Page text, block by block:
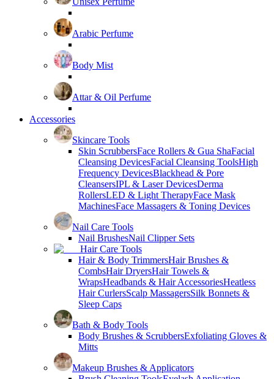
Arabic Perfume
Body Mist
Attar & Oil Perfume
Accessories
Skincare Tools
Skin ScrubbersFace Rollers & Gua ShaFacial
Cleansing DevicesFacial Cleansing ToolsHigh
Frequency DevicesBlackhead & Pore
CleansersIPL & Laser DevicesDerma
RollersLED & Light TherapyFace Mask
MachinesFace Massagers & Toning Devices
Nail Care Tools
Nail BrushesNail Clipper Sets
Hair Care Tools
Hair & Body TrimmersHair Brushes &
CombsHair DryersHair Towels &
WrapsHeadbands & Hair AccessoriesHeatless
Hair CurlersScalp MassagersSilk Bonnets &
Sleep Caps
Bath & Body Tools
Body Brushes & ScrubbersExfoliating Gloves &
Mitts
Makeup Brushes & Applicators